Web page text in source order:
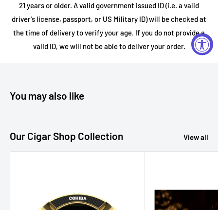
21 years or older. A valid government issued ID (i.e. a valid
driver's license, passport, or US Military ID) will be checked at
the time of delivery to verify your age. If you do not provide a
valid ID, we will not be able to deliver your order.
You may also like
Our Cigar Shop Collection View all